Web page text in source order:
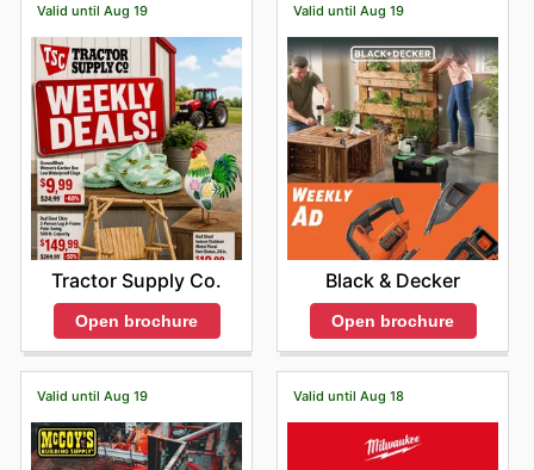
Valid until Aug 19
Tractor Supply Co.
Open brochure
Valid until Aug 19
Black & Decker
Open brochure
Valid until Aug 19 Valid until Aug 18